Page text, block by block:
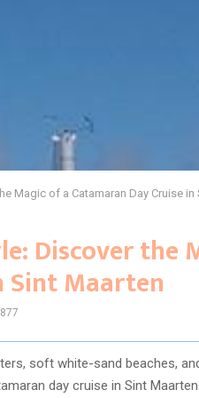
Magic of a Catamaran Day Cruise in
Discover the
Sint Maarten
877
soft white-sand beaches,
day cruise in Sint